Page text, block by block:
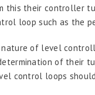
this their controller
loop such as the
of level
of their
control loops